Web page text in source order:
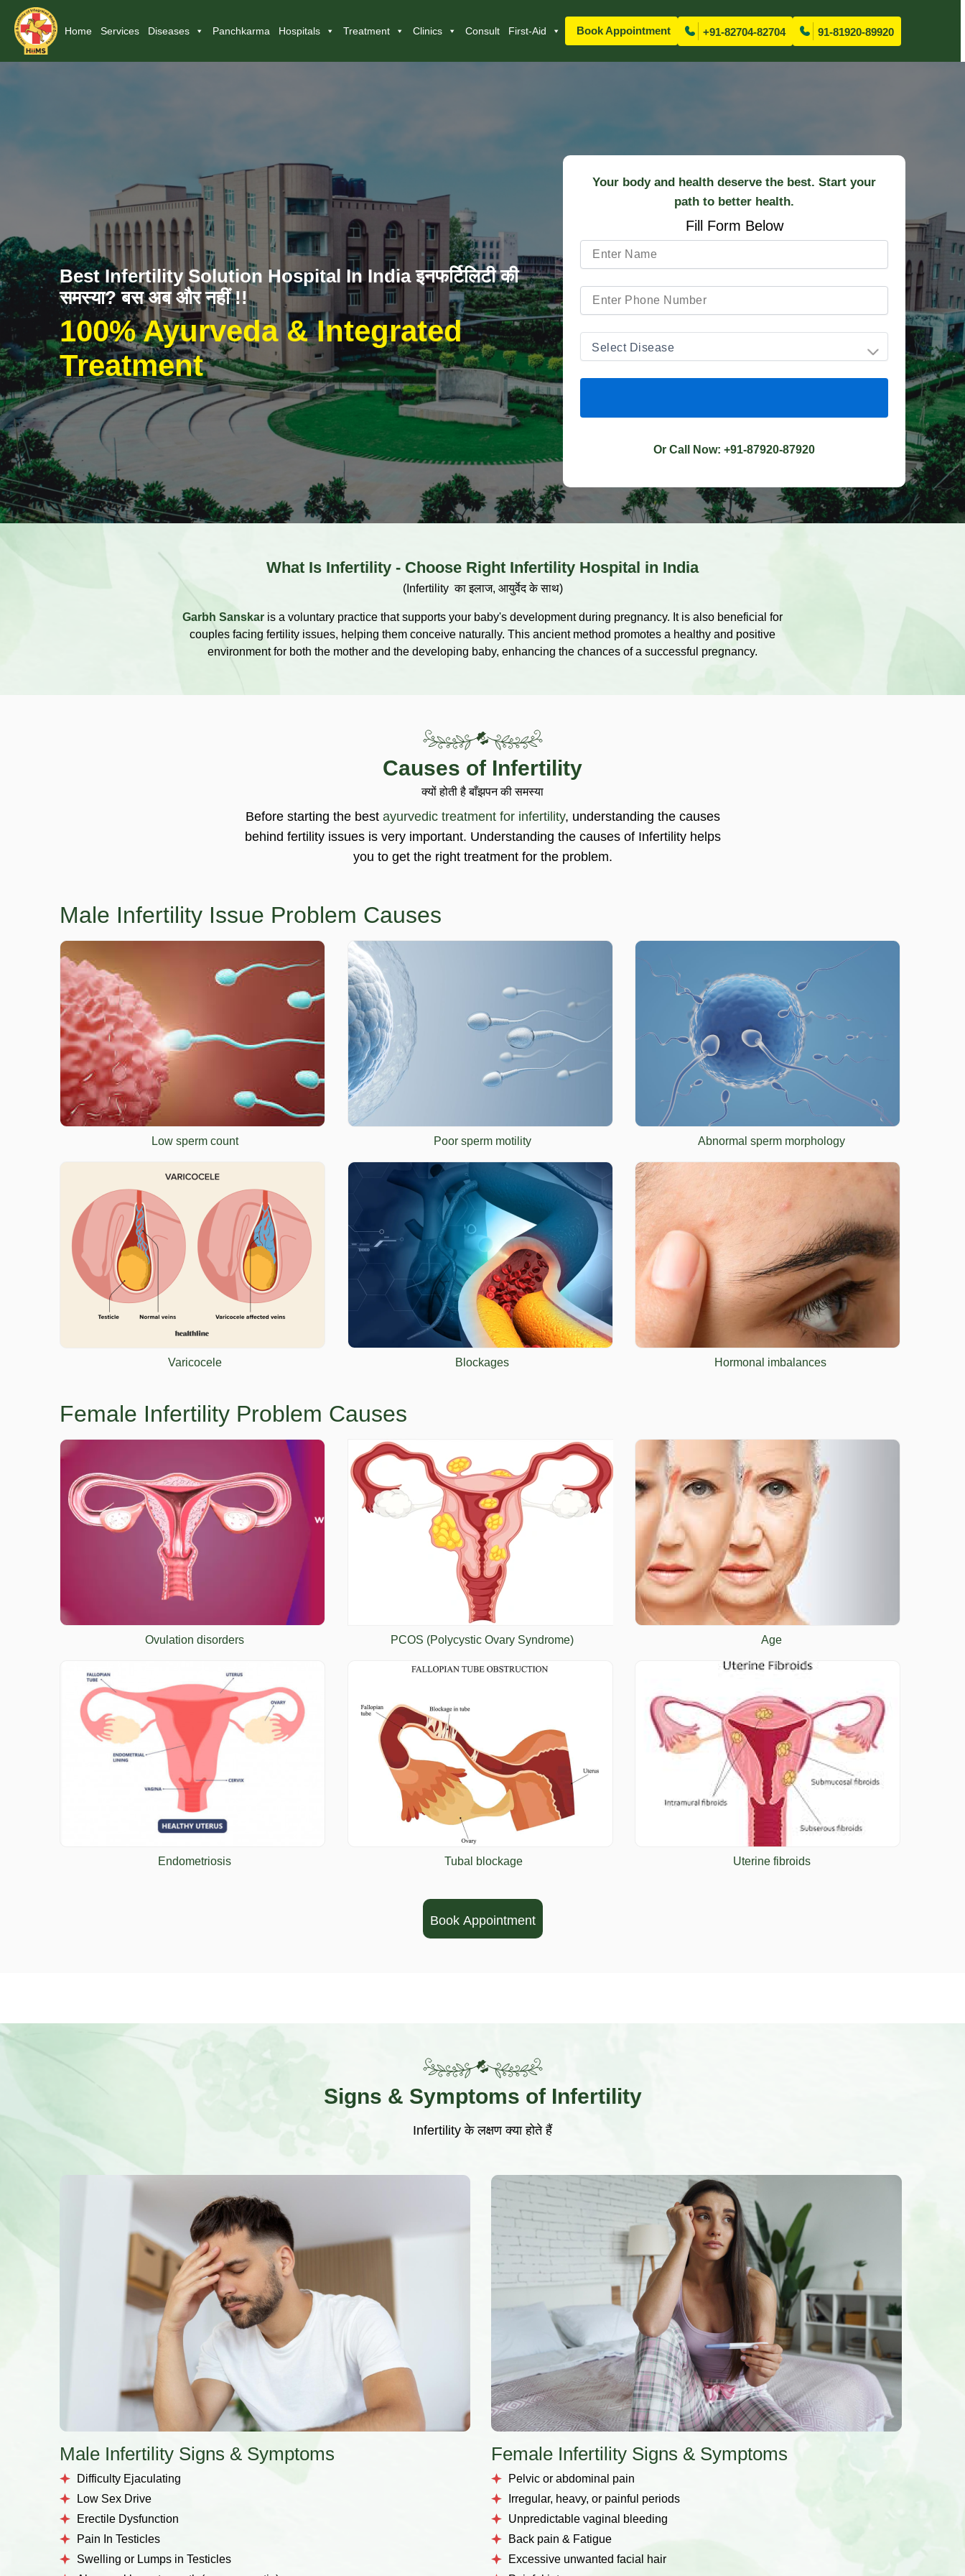
Home Services Diseases Panchkarma Hospitals Treatment Clinics Consult First-Aid Book Appointment +91-82704-82704 91-81920-89920
Best Infertility Solution Hospital In India इनफर्टिलिटी की
समस्या? बस अब और नहीं !!
100% Ayurveda & Integrated
Treatment
Your body and health deserve the best. Start your
path to better health.
Fill Form Below
Or Call Now:+91-87920-87920
What Is Infertility - Choose Right Infertility Hospital in India
(Infertility का इलाज, आयुर्वेद के साथ)
Garbh Sanskar is a voluntary practice that supports your baby's development during pregnancy. It is also beneficial for
couples facing fertility issues, helping them conceive naturally. This ancient method promotes a healthy and positive
environment for both the mother and the developing baby, enhancing the chances of a successful pregnancy.
Causes of Infertility
क्यों होती है बाँझपन की समस्या
Before starting the best ayurvedic treatment for infertility, understanding the causes
behind fertility issues is very important. Understanding the causes of Infertility helps
you to get the right treatment for the problem.
Male Infertility Issue Problem Causes
Low sperm count Poor sperm motility Abnormal sperm morphology
Varicocele Blockages Hormonal imbalances
Female Infertility Problem Causes
Ovulation disorders PCOS (Polycystic Ovary Syndrome) Age
Endometriosis Tubal blockage Uterine fibroids
Book Appointment
Signs & Symptoms of Infertility
Infertility के लक्षण क्या होते हैं
Male Infertility Signs & Symptoms
Difficulty Ejaculating
Low Sex Drive
Erectile Dysfunction
Pain In Testicles
Swelling or Lumps in Testicles
Female Infertility Signs & Symptoms
Pelvic or abdominal pain
Irregular, heavy, or painful periods
Unpredictable vaginal bleeding
Back pain & Fatigue
Excessive unwanted facial hair